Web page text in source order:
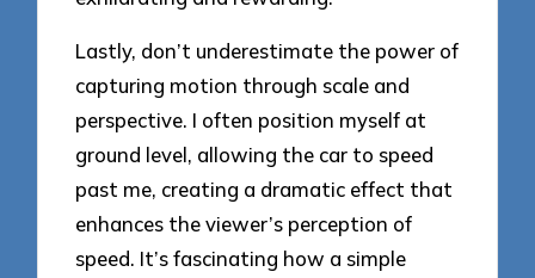
Lastly, don’t underestimate the power of
capturing motion through scale and
perspective. I often position myself at
ground level, allowing the car to speed
past me, creating a dramatic effect that
enhances the viewer’s perception of
speed. It’s fascinating how a simple